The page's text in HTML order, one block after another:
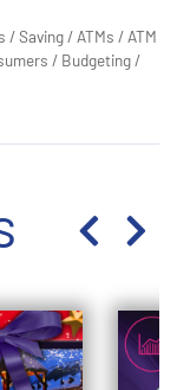
/Saving / ATMs / ATM
/ Budgeting /